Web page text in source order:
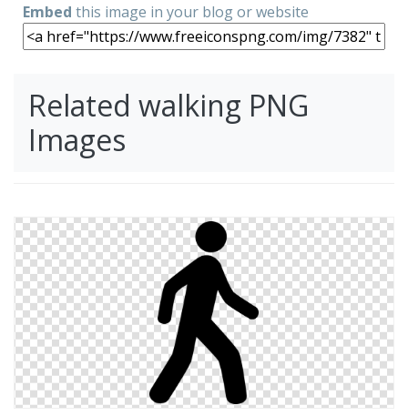
Embed this image in your blog or website
Related walking PNG
Images